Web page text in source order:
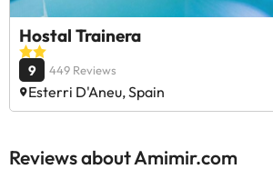
Hostal Trainera
9 449 Reviews
Esterri D'Aneu, Spain
Reviews about Amimir.com